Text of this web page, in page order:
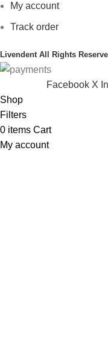
My account
Track order
Livendent All Rights
Facebook X
Shop
Filters
0 items Cart
My account